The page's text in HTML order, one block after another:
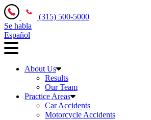
(315) 500-5000
Se habla
Español
About Us
Results
Our Team
Practice Areas
Car Accidents
Motorcycle Accidents